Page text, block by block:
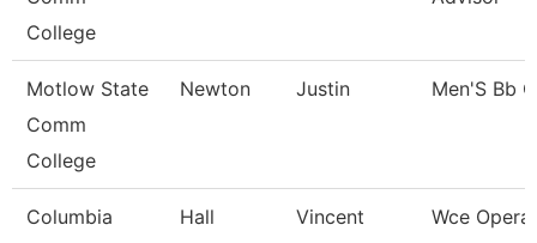
College
Motlow State
Comm
College
Newton Justin Men'S Bb
Columbia
Hall Vincent
Wce